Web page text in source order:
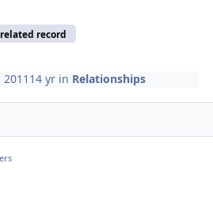
related record
14 yr in Relationships